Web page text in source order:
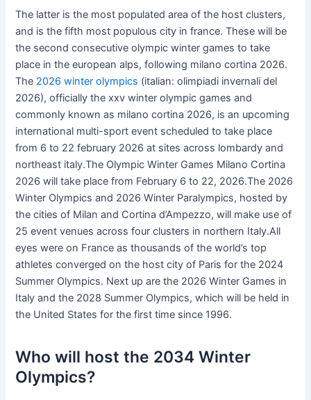
The latter is the most populated area of the host clusters,
and is the fifth most populous city in france. These will be
the second consecutive olympic winter games to take
place in the european alps, following milano cortina 2026.
The 2026 winter olympics (italian: olimpiadi invernali del
2026), officially the xxv winter olympic games and
commonly known as milano cortina 2026, is an upcoming
international multi-sport event scheduled to take place
from 6 to 22 february 2026 at sites across lombardy and
northeast italy.The Olympic Winter Games Milano Cortina
2026 will take place from February 6 to 22, 2026.The 2026
Winter Olympics and 2026 Winter Paralympics, hosted by
the cities of Milan and Cortina d’Ampezzo, will make use of
25 event venues across four clusters in northern Italy.All
eyes were on France as thousands of the world’s top
athletes converged on the host city of Paris for the 2024
Summer Olympics. Next up are the 2026 Winter Games in
Italy and the 2028 Summer Olympics, which will be held in
the United States for the first time since 1996.
Who will host the 2034 Winter
Olympics?